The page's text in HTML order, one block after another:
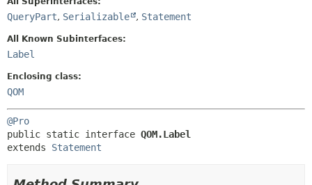
INDEX
HELP
DETAIL:
QueryPart, Serializable , Statement
All Known Subinterfaces:
Label
Enclosing class:
QOM
@Pro
public static interface QOM.Label
extends Statement